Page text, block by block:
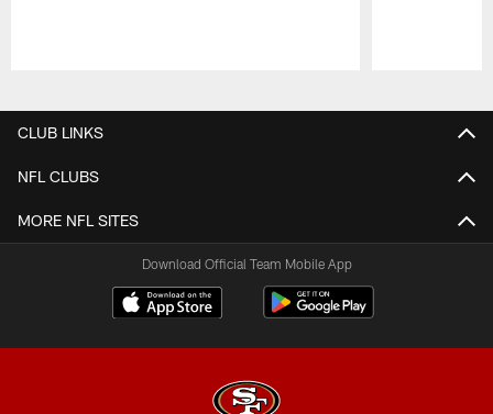
CLUB LINKS
NFL CLUBS
MORE NFL SITES
Download Official Team Mobile App